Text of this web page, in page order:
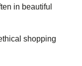
in beautiful
shopping